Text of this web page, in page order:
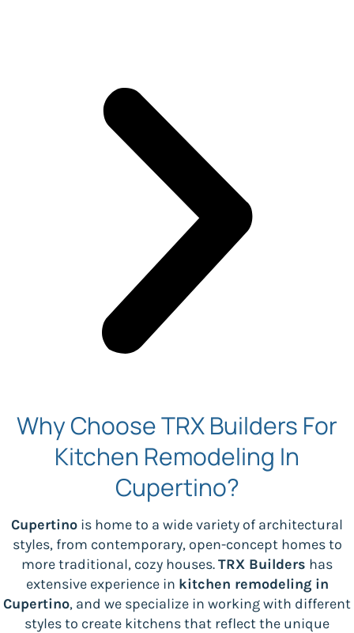
Why Choose TRX Builders For
Kitchen Remodeling In
Cupertino?
Cupertino is home to a wide variety of architectural
styles, from contemporary, open-concept homes to
more traditional, cozy houses.TRX Builders has
extensive experience in kitchen remodeling in
Cupertino, and we specialize in working with different
styles to create kitchens that reflect the unique